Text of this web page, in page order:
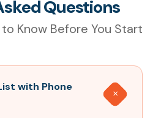
Questions
Know Before You Start
with Phone